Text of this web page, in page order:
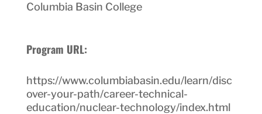
Columbia Basin College
Program URL:
https://www.columbiabasin.edu/learn/disc
over-your-path/career-technical-
education/nuclear-technology/index.html